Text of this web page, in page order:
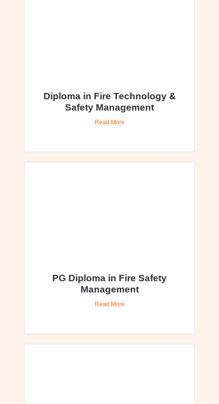
Diploma in Fire Technology &
Safety Management
Read More
PG Diploma in Fire Safety
Management
Read More